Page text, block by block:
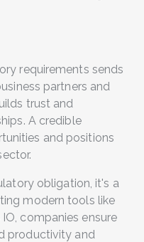
requirements sends
partners and
trust and
A credible
and positions
obligation, it's a
modern tools like
companies ensure
productivity and